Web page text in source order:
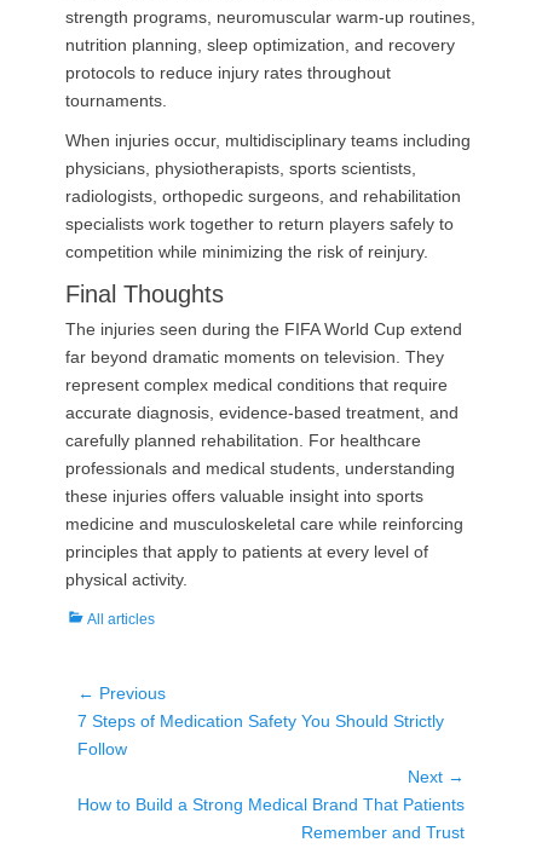
strength programs, neuromuscular warm-up routines,
nutrition planning, sleep optimization, and recovery
protocols to reduce injury rates throughout
tournaments.
When injuries occur, multidisciplinary teams including
physicians, physiotherapists, sports scientists,
radiologists, orthopedic surgeons, and rehabilitation
specialists work together to return players safely to
competition while minimizing the risk of reinjury.
Final Thoughts
The injuries seen during the FIFA World Cup extend
far beyond dramatic moments on television. They
represent complex medical conditions that require
accurate diagnosis, evidence-based treatment, and
carefully planned rehabilitation. For healthcare
professionals and medical students, understanding
these injuries offers valuable insight into sports
medicine and musculoskeletal care while reinforcing
principles that apply to patients at every level of
physical activity.
Categories
All articles
Post
navigation
← Previous
Previous
post:
7 Steps of Medication Safety You Should Strictly
Follow
Next →
Next
How to Build a Strong Medical Brand That Patients
Remember and Trust